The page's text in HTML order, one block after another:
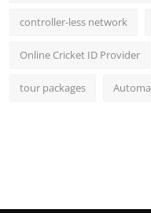
controller-less network
Online Cricket ID Provider
tour packages